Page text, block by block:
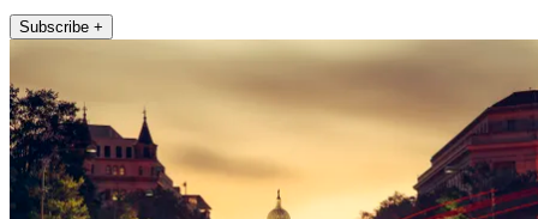
Subscribe +